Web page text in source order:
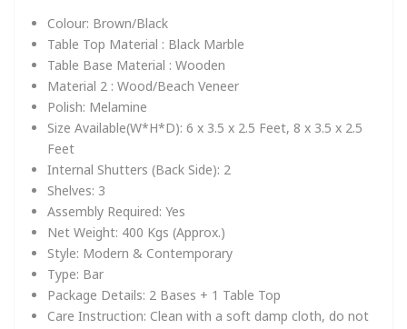
Colour: Brown/Black
Table Top Material : Black Marble
Table Base Material : Wooden
Material 2 : Wood/Beach Veneer
Polish: Melamine
Size Available(W*H*D): 6 x 3.5 x 2.5 Feet, 8 x 3.5 x 2.5
Feet
Internal Shutters (Back Side): 2
Shelves: 3
Assembly Required: Yes
Net Weight: 400 Kgs (Approx.)
Style: Modern & Contemporary
Type: Bar
Package Details: 2 Bases + 1 Table Top
Care Instruction: Clean with a soft damp cloth, do not